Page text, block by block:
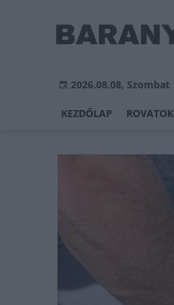
2026.08.08, Szombat
KEZDŐLAP ROVATOK